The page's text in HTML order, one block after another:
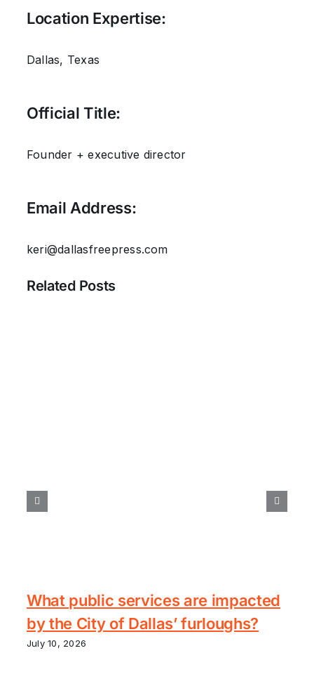
Location Expertise:
Dallas, Texas
Official Title:
Founder + executive director
Email Address:
keri@dallasfreepress.com
Related Posts
What public services are impacted
by the City of Dallas’ furloughs?
July 10, 2026